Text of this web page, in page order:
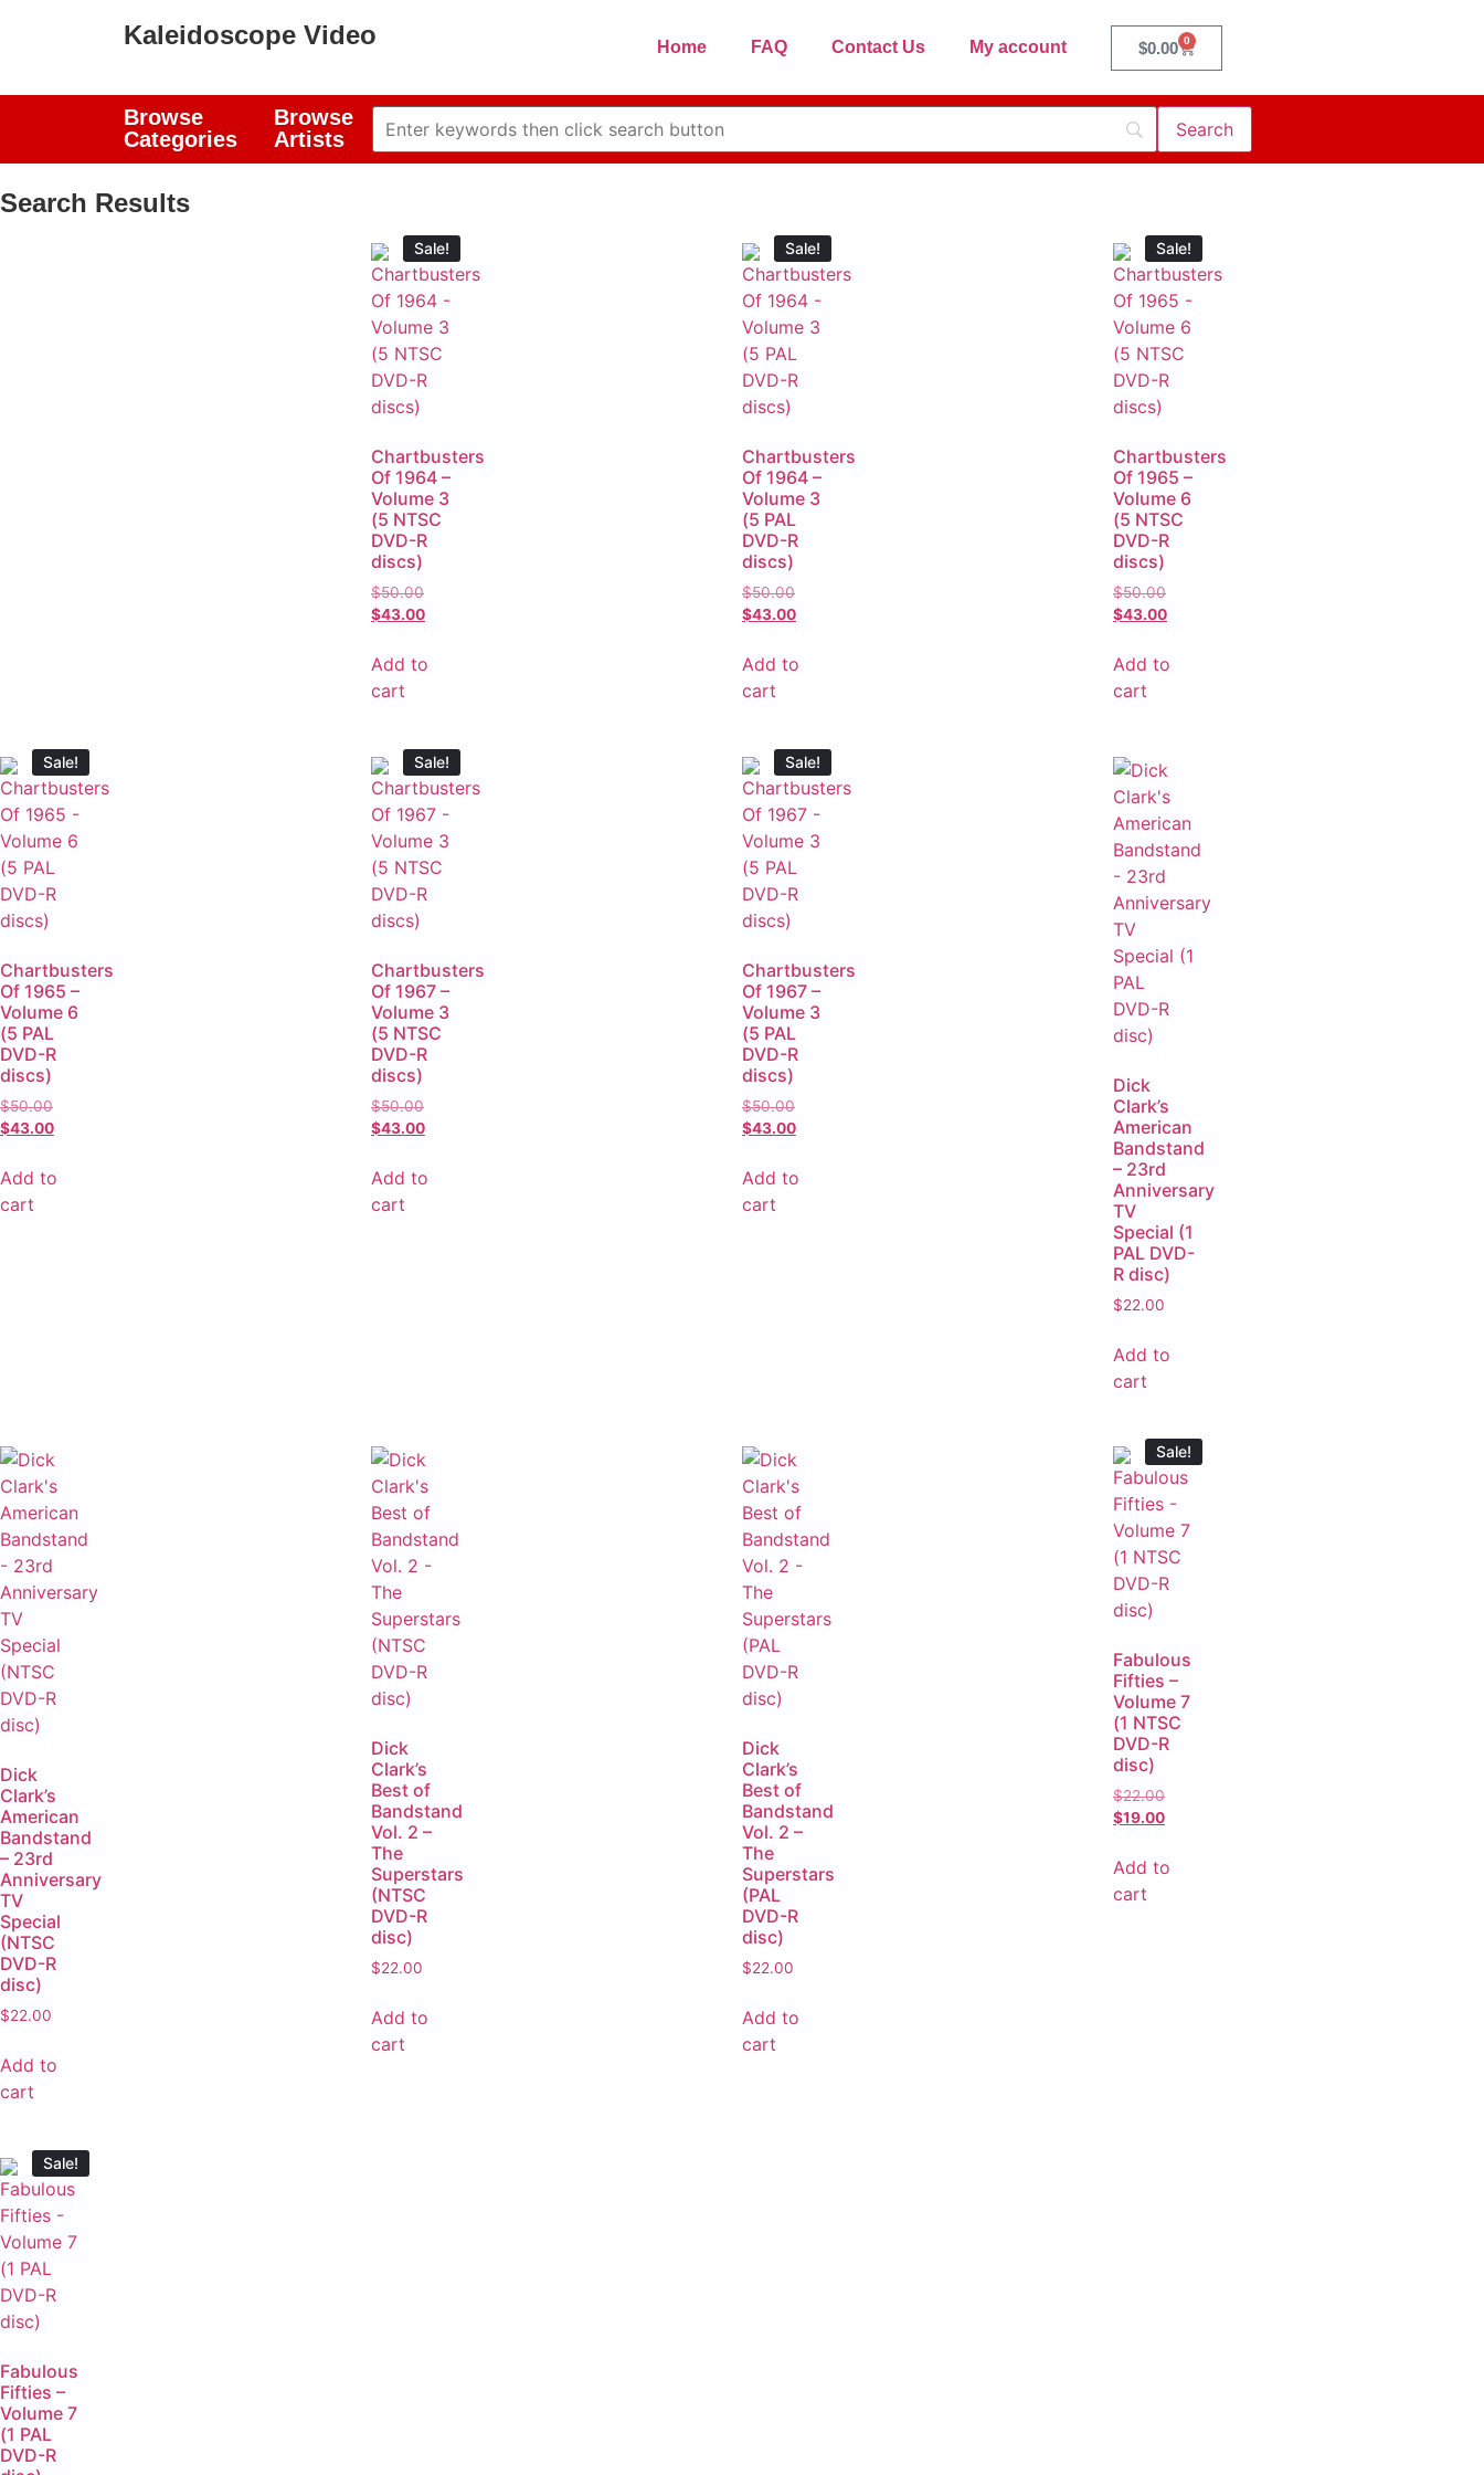
Kaleidoscope Video Home FAQ Contact Us My account $0.00 0
Browse
Categories
Browse
Artists
Search Results
Sale!
Chartbusters
Of 1964 –
Volume 3
(5 NTSC
DVD-R
discs)
$50.00
$43.00
Add to
cart
Sale!
Chartbusters
Of 1964 –
Volume 3
(5 PAL
DVD-R
discs)
$50.00
$43.00
Add to
cart
Sale!
Chartbusters
Of 1965 –
Volume 6
(5 NTSC
DVD-R
discs)
$50.00
$43.00
Add to
cart
Sale!
Chartbusters
Of 1965 –
Volume 6
(5 PAL
DVD-R
discs)
$50.00
$43.00
Add to
cart
Sale!
Chartbusters
Of 1967 –
Volume 3
(5 NTSC
DVD-R
discs)
$50.00
$43.00
Add to
cart
Sale!
Chartbusters
Of 1967 –
Volume 3
(5 PAL
DVD-R
discs)
$50.00
$43.00
Add to
cart
Dick
Clark’s
American
Bandstand
– 23rd
Anniversary
TV
Special (1
PAL DVD-
R disc)
$22.00
Add to
cart
Dick
Clark’s
American
Bandstand
– 23rd
Anniversary
TV
Special
(NTSC
DVD-R
disc)
$22.00
Add to
cart
Dick
Clark’s
Best of
Bandstand
Vol. 2 –
The
Superstars
(NTSC
DVD-R
disc)
$22.00
Add to
cart
Dick
Clark’s
Best of
Bandstand
Vol. 2 –
The
Superstars
(PAL
DVD-R
disc)
$22.00
Add to
cart
Sale!
Fabulous
Fifties –
Volume 7
(1 NTSC
DVD-R
disc)
$22.00
$19.00
Add to
cart
Sale!
Fabulous
Fifties –
Volume 7
(1 PAL
DVD-R